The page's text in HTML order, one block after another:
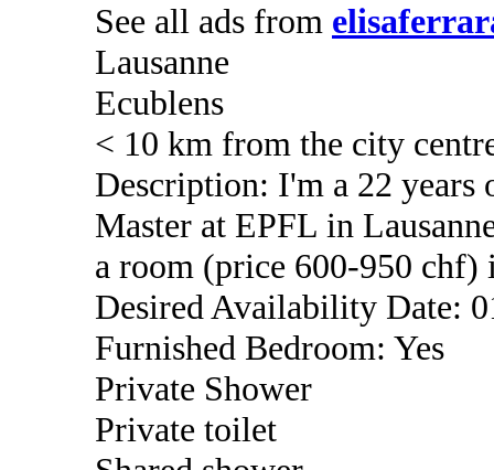
See all ads from
Lausanne
Ecublens
< 10 km from the city
Description: I'm a 22
Master at EPFL in
a room (price 600-950 chf)
Desired Availability Date:
Furnished Bedroom: Yes
Private Shower
Private toilet